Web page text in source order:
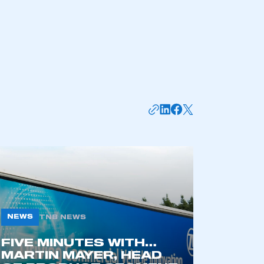
Zone.
NEWS TNB NEWS
FIVE MINUTES WITH…
MARTIN MAYER, HEAD